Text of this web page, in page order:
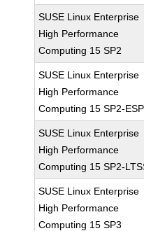
SUSE Linux Enterprise
High Performance
Computing 15 SP2
SUSE Linux Enterprise
High Performance
Computing 15 SP2-
SUSE Linux Enterprise
High Performance
Computing 15 SP2-
SUSE Linux Enterprise
High Performance
Computing 15 SP3